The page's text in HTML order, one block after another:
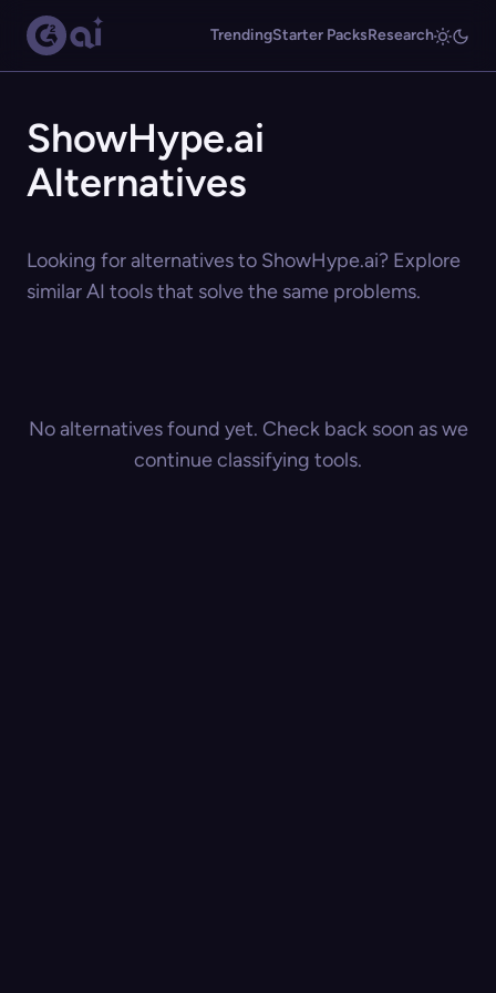
TrendingStarter PacksResearch
ShowHype.ai
Alternatives
Looking for alternatives to ShowHype.ai? Explore
similar AI tools that solve the same problems.
No alternatives found yet. Check back soon as we
continue classifying tools.